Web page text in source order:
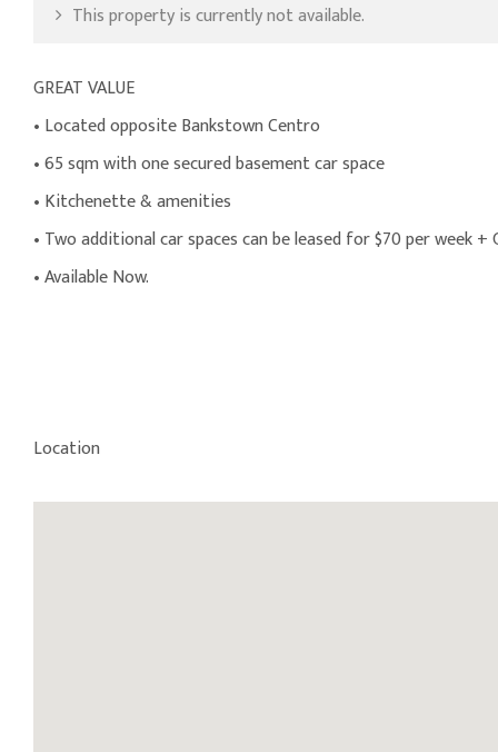
This property is currently not available.
GREAT VALUE
• Located opposite Bankstown Centro
• 65 sqm with one secured basement car space
• Kitchenette & amenities
• Two additional car spaces can be leased for $70 per week +
• Available Now.
Location